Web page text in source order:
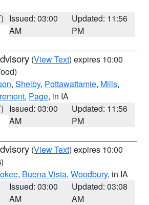
Issued: 03:00
AM
Updated: 11:56
PM
(View Text) expires 10:00
, Shelby, Pottawattamie, Mills,
, Page, in IA
Issued: 03:00
AM
Updated: 11:56
PM
(View Text) expires 10:00
, Buena Vista, Woodbury, in IA
Issued: 03:00
AM
Updated: 03:08
AM